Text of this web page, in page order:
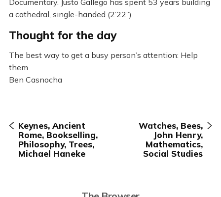
a cathedral, single-handed (2’22”)
Thought for the day
The best way to get a busy person’s attention: Help
them
Ben Casnocha
Keynes, Ancient
Rome, Bookselling,
Philosophy, Trees,
Michael Haneke
Watches, Bees,
John Henry,
Mathematics,
Social Studies